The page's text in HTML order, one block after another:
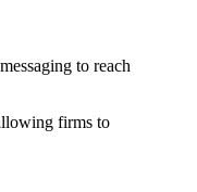
to reach
firms to